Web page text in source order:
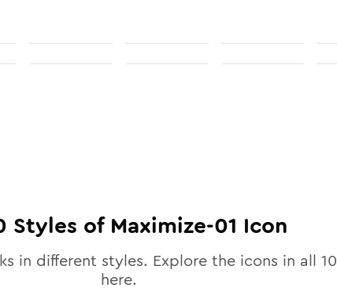
Styles of Maximize-01 Icon
in different styles. Explore the icons in all 10
here.